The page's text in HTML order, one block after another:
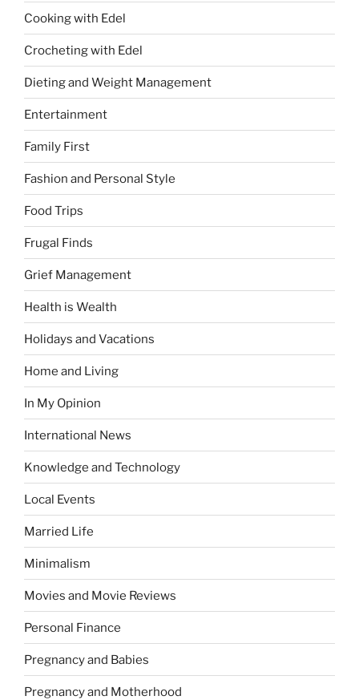
Cooking with Edel
Crocheting with Edel
Dieting and Weight Management
Entertainment
Family First
Fashion and Personal Style
Food Trips
Frugal Finds
Grief Management
Health is Wealth
Holidays and Vacations
Home and Living
In My Opinion
International News
Knowledge and Technology
Local Events
Married Life
Minimalism
Movies and Movie Reviews
Personal Finance
Pregnancy and Babies
Pregnancy and Motherhood